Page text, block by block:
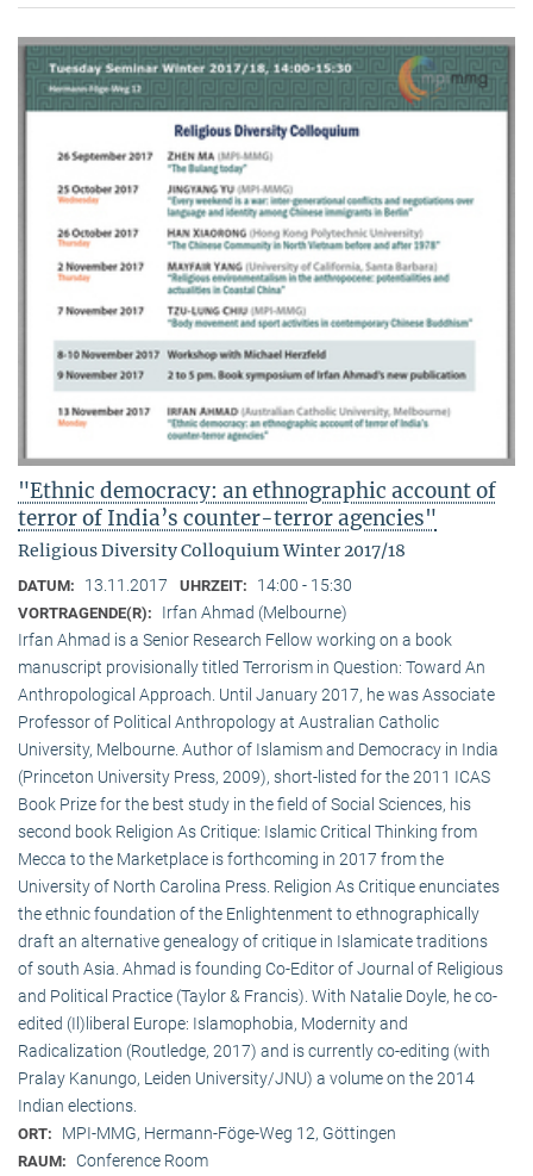
"Ethnic democracy: an ethnographic account of
terror of India’s counter-terror agencies"
Religious Diversity Colloquium Winter 2017/18
DATUM: 13.11.2017 UHRZEIT: 14:00 - 15:30
VORTRAGENDE(R):
Irfan Ahmad (Melbourne)
Irfan Ahmad is a Senior Research Fellow working on a book
manuscript provisionally titled Terrorism in Question: Toward An
Anthropological Approach. Until January 2017, he was Associate
Professor of Political Anthropology at Australian Catholic
University, Melbourne. Author of Islamism and Democracy in India
(Princeton University Press, 2009), short-listed for the 2011 ICAS
Book Prize for the best study in the field of Social Sciences, his
second book Religion As Critique: Islamic Critical Thinking from
Mecca to the Marketplace is forthcoming in 2017 from the
University of North Carolina Press. Religion As Critique enunciates
the ethnic foundation of the Enlightenment to ethnographically
draft an alternative genealogy of critique in Islamicate traditions
of south Asia. Ahmad is founding Co-Editor of Journal of Religious
and Political Practice (Taylor & Francis). With Natalie Doyle, he co-
edited (Il)liberal Europe: Islamophobia, Modernity and
Radicalization (Routledge, 2017) and is currently co-editing (with
Pralay Kanungo, Leiden University/JNU) a volume on the 2014
Indian elections.
ORT: MPI-MMG, Hermann-Föge-Weg 12, Göttingen
RAUM: Conference Room